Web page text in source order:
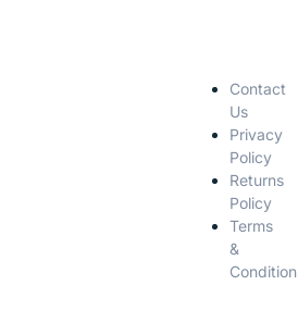
Contact
Us
Privacy
Policy
Returns
Policy
Terms
&